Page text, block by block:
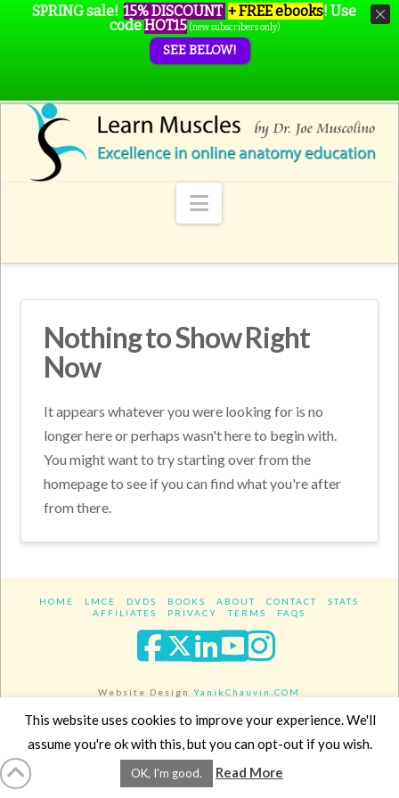
Navigation
Nothing to Show Right
Now
It appears whatever you were looking for is no
longer here or perhaps wasn't here to begin with.
You might want to try starting over from the
homepage to see if you can find what you're after
from there.
HOME LMCE DVDS BOOKS ABOUT CONTACT
STATS
AFFILIATES
PRIVACY TERMS FAQS
Facebook
XLinkedIn
YouTube
Website DesignYanikChauvin.COM
Copyright 2017 - All rights reserved.
SPRING sale! 15% DISCOUNT + FREE ebooks! Use
codeHOT15 (new subscribers only)
SEE BELOW!
This website uses cookies to improve your experience. We'll
assume you're ok with this, but you can opt-out if you wish.
OK, I'm good. Read More